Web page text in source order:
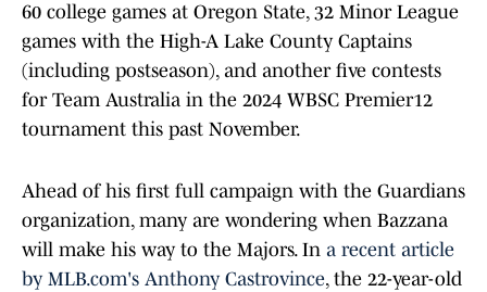
60 college games at Oregon State, 32 Minor League
games with the High-A Lake County Captains
(including postseason), and another five contests
for Team Australia in the 2024 WBSC Premier12
tournament this past November.
Ahead of his first full campaign with the Guardians
organization, many are wondering when Bazzana
will make his way to the Majors. In a recent article
by MLB.com's Anthony Castrovince, the 22-year-old